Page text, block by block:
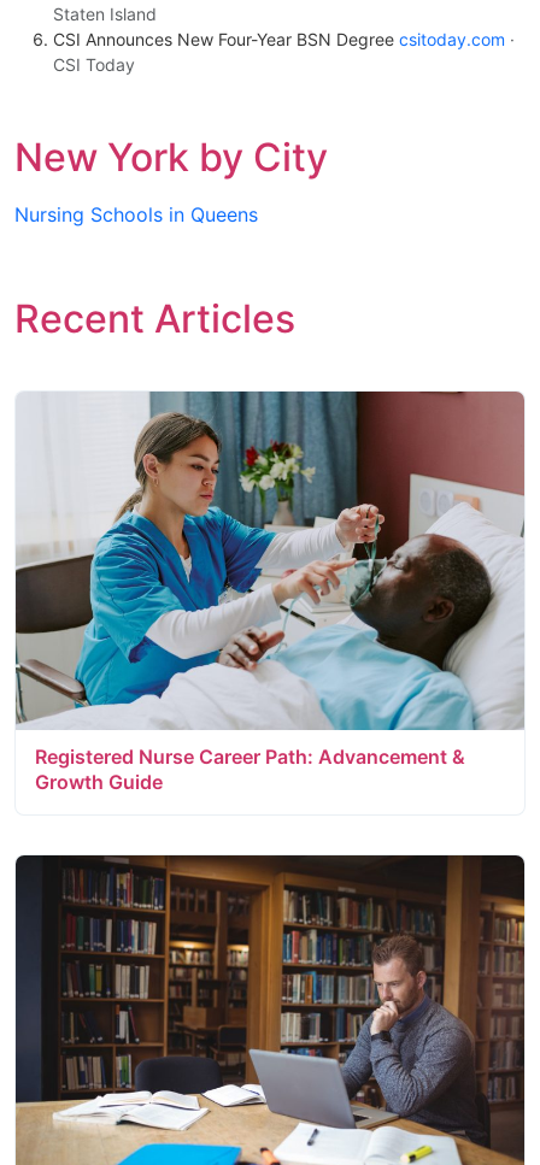
Staten Island
CSI Announces New Four-Year BSN Degree csitoday.com ·
CSI Today
New York by City
Nursing Schools in Queens
Recent Articles
Registered Nurse Career Path: Advancement &
Growth Guide